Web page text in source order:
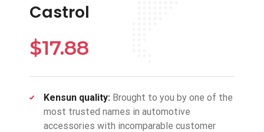
Castrol
$17.88
Kensun quality: Brought to you by one of the
most trusted names in automotive
accessories with incomparable customer